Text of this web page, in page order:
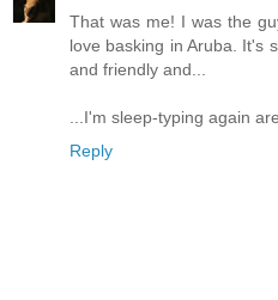
That was me! I was the
love basking in Aruba. It's
and friendly and...
...I'm sleep-typing again
Reply